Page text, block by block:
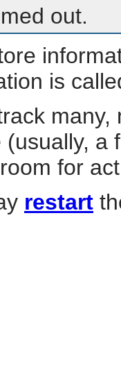
out.
is
a
for
restart